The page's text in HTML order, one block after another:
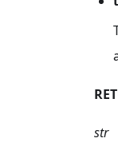
str